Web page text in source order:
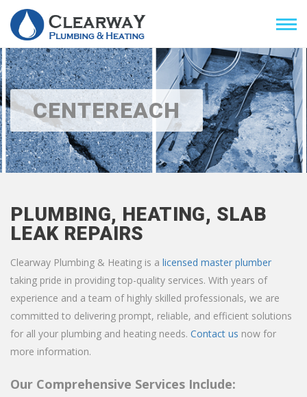
CENTEREACH
PLUMBING, HEATING, SLAB
LEAK REPAIRS
Clearway Plumbing & Heating is a licensed master plumber
taking pride in providing top-quality services. With years of
experience and a team of highly skilled professionals, we are
committed to delivering prompt, reliable, and efficient solutions
for all your plumbing and heating needs. Contact us now for
more information.
Our Comprehensive Services Include: